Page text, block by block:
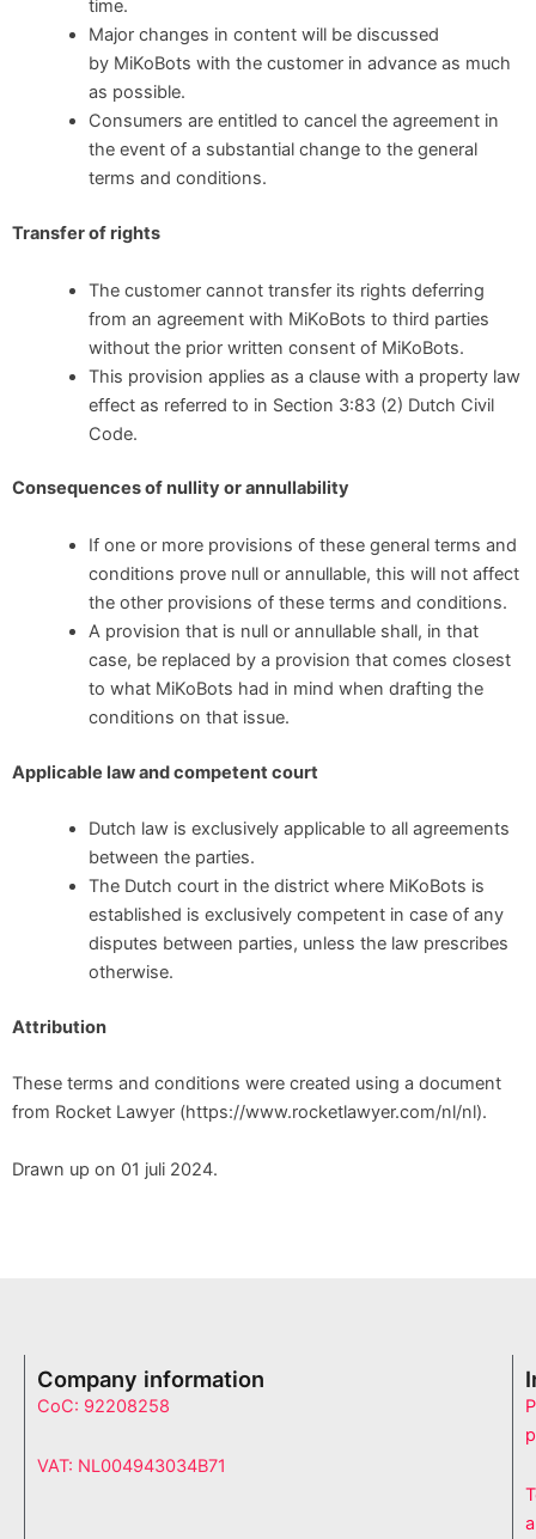
time.
Major changes in content will be discussed
by MiKoBots with the customer in advance as much
as possible.
Consumers are entitled to cancel the agreement in
the event of a substantial change to the general
terms and conditions.
Transfer of rights
The customer cannot transfer its rights deferring
from an agreement with MiKoBots to third parties
without the prior written consent of MiKoBots.
This provision applies as a clause with a property law
effect as referred to in Section 3:83 (2) Dutch Civil
Code.
Consequences of nullity or annullability
If one or more provisions of these general terms and
conditions prove null or annullable, this will not affect
the other provisions of these terms and conditions.
A provision that is null or annullable shall, in that
case, be replaced by a provision that comes closest
to what MiKoBots had in mind when drafting the
conditions on that issue.
Applicable law and competent court
Dutch law is exclusively applicable to all agreements
between the parties.
The Dutch court in the district where MiKoBots is
established is exclusively competent in case of any
disputes between parties, unless the law prescribes
otherwise.
Attribution
These terms and conditions were created using a document
from Rocket Lawyer (https://www.rocketlawyer.com/nl/nl).
Drawn up on 01 juli 2024.
Company information
CoC: 92208258
VAT: NL004943034B71